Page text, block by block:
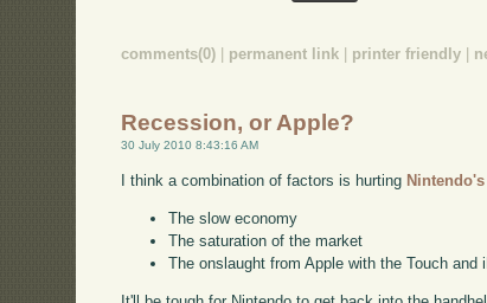
comments(0) permanent link printer friendly
Recession, or Apple?
30 July 2010 8:43:16 AM
I think a combination of factors is hurting
The slow economy
The saturation of the market
The onslaught from Apple with the Touch and